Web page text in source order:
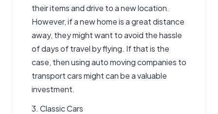
their items and drive to a new location.
However, if a new home is a great distance
away, they might want to avoid the hassle
of days of travel by flying. If that is the
case, then using auto moving companies to
transport cars might can be a valuable
investment.
3. Classic Cars